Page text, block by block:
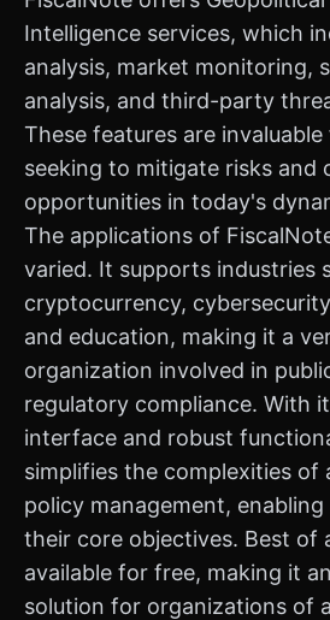
Intelligence services, which
analysis, market monitoring,
analysis, and third-party
These features are
seeking to mitigate risks and
opportunities in today's
The applications of
varied. It supports industries
cryptocurrency,
and education, making it a
organization involved in
regulatory compliance. With
interface and robust
simplifies the complexities of
policy management,
their core objectives. Best of
available for free, making it
solution for organizations of